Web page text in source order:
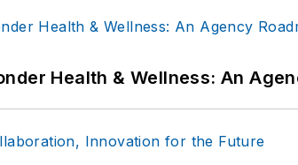
Health & Wellness: An